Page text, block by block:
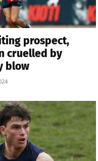
prospect,
cruelled by
blow